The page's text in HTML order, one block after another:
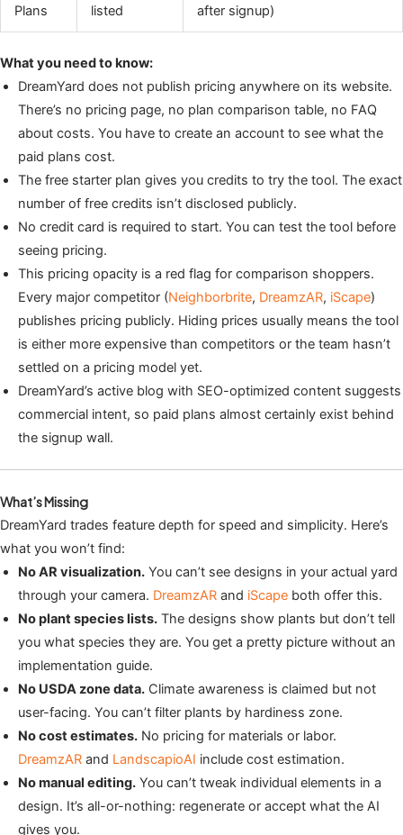
Plans
listed
after signup)
What you need to know:
DreamYard does not publish pricing anywhere on its website.
There’s no pricing page, no plan comparison table, no FAQ
about costs. You have to create an account to see what the
paid plans cost.
The free starter plan gives you credits to try the tool. The exact
number of free credits isn’t disclosed publicly.
No credit card is required to start. You can test the tool before
seeing pricing.
This pricing opacity is a red flag for comparison shoppers.
Every major competitor (Neighborbrite, DreamzAR, iScape)
publishes pricing publicly. Hiding prices usually means the tool
is either more expensive than competitors or the team hasn’t
settled on a pricing model yet.
DreamYard’s active blog with SEO-optimized content suggests
commercial intent, so paid plans almost certainly exist behind
the signup wall.
What’s Missing
DreamYard trades feature depth for speed and simplicity. Here’s
what you won’t find:
No AR visualization. You can’t see designs in your actual yard
through your camera. DreamzAR and iScape both offer this.
No plant species lists. The designs show plants but don’t tell
you what species they are. You get a pretty picture without an
implementation guide.
No USDA zone data. Climate awareness is claimed but not
user-facing. You can’t filter plants by hardiness zone.
No cost estimates. No pricing for materials or labor.
DreamzAR and LandscapioAI include cost estimation.
No manual editing. You can’t tweak individual elements in a
design. It’s all-or-nothing: regenerate or accept what the AI
gives you.